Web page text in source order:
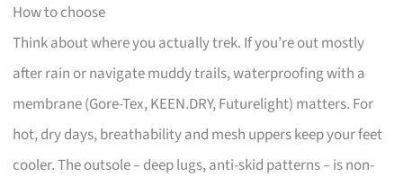
How to choose
Think about where you actually trek. If you’re out mostly
after rain or navigate muddy trails, waterproofing with a
membrane (Gore-Tex, KEEN.DRY, Futurelight) matters. For
hot, dry days, breathability and mesh uppers keep your feet
cooler. The outsole – deep lugs, anti-skid patterns – is non-